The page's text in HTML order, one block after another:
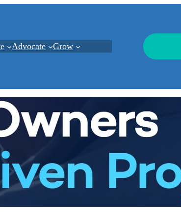
Advocate Grow